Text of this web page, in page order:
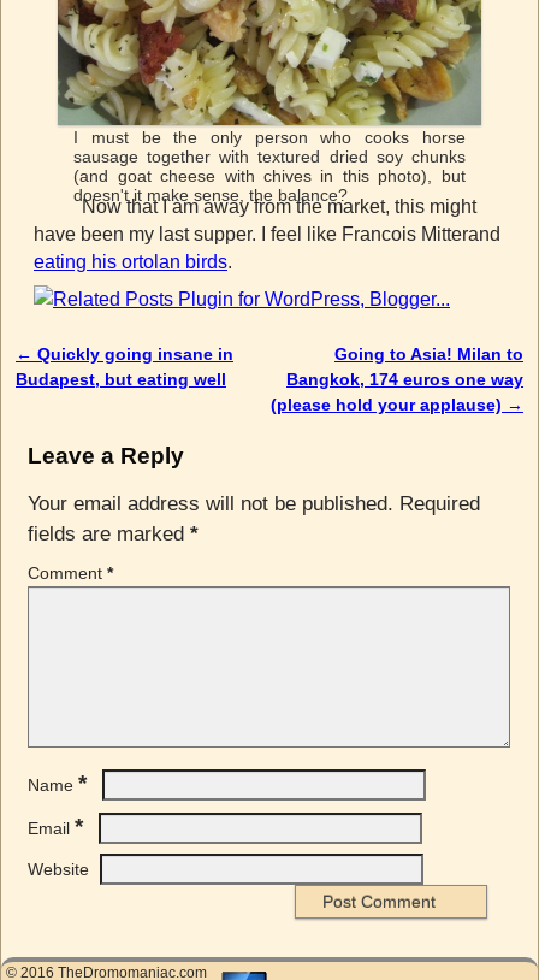
I must be the only person who cooks horse
sausage together with textured dried soy chunks
(and goat cheese with chives in this photo), but
doesn't it make sense, the balance?
Now that I am away from the market, this might
have been my last supper. I feel like Francois Mitterand
eating his ortolan birds.
Post navigation
← Quickly going insane in
Budapest, but eating well
Going to Asia! Milan to
Bangkok, 174 euros one way
(please hold your applause) →
Leave a Reply
Your email address will not be published. Required
fields are marked *
Comment *
Name *
Email *
Website
© 2016 TheDromomaniac.com